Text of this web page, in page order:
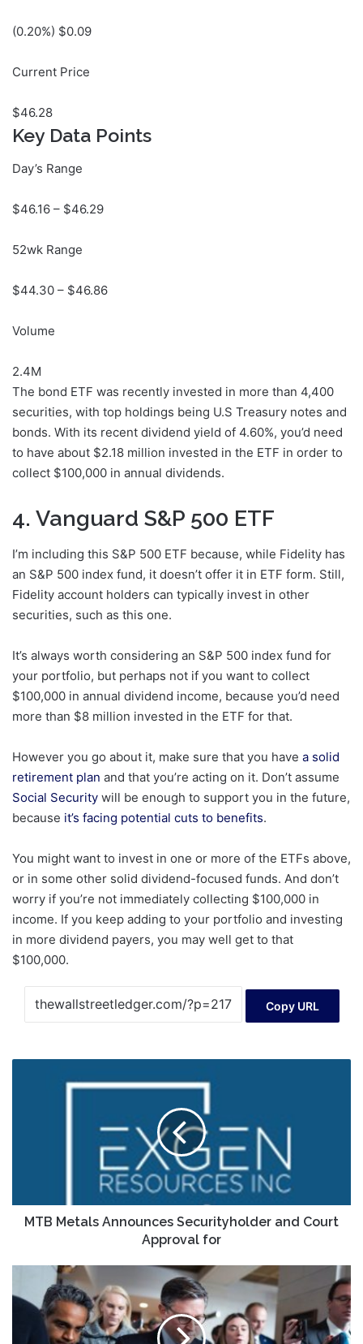
(0.20%) $0.09
Current Price
$46.28
Key Data Points
Day’s Range
$46.16 – $46.29
52wk Range
$44.30 – $46.86
Volume
2.4M
The bond ETF was recently invested in more than 4,400
securities, with top holdings being U.S Treasury notes and
bonds. With its recent dividend yield of 4.60%, you’d need
to have about $2.18 million invested in the ETF in order to
collect $100,000 in annual dividends.
4. Vanguard S&P 500 ETF
I’m including this S&P 500 ETF because, while Fidelity has
an S&P 500 index fund, it doesn’t offer it in ETF form. Still,
Fidelity account holders can typically invest in other
securities, such as this one.
It’s always worth considering an S&P 500 index fund for
your portfolio, but perhaps not if you want to collect
$100,000 in annual dividend income, because you’d need
more than $8 million invested in the ETF for that.
However you go about it, make sure that you have a solid
retirement plan and that you’re acting on it. Don’t assume
Social Security will be enough to support you in the future,
because it’s facing potential cuts to benefits.
You might want to invest in one or more of the ETFs above,
or in some other solid dividend-focused funds. And don’t
worry if you’re not immediately collecting $100,000 in
income. If you keep adding to your portfolio and investing
in more dividend payers, you may well get to that
$100,000.
Copy URL
MTB Metals Announces Securityholder and Court
Approval for
leaders